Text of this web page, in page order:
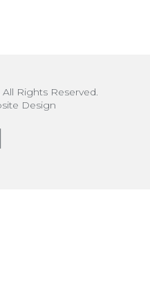
Rights Reserved.
Design